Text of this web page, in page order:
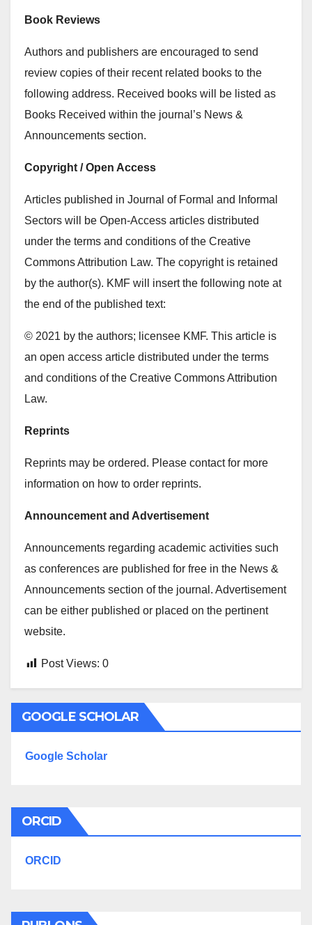
Book Reviews
Authors and publishers are encouraged to send
review copies of their recent related books to the
following address. Received books will be listed as
Books Received within the journal’s News &
Announcements section.
Copyright / Open Access
Articles published in Journal of Formal and Informal
Sectors will be Open-Access articles distributed
under the terms and conditions of the Creative
Commons Attribution Law. The copyright is retained
by the author(s). KMF will insert the following note at
the end of the published text:
© 2021 by the authors; licensee KMF. This article is
an open access article distributed under the terms
and conditions of the Creative Commons Attribution
Law.
Reprints
Reprints may be ordered. Please contact for more
information on how to order reprints.
Announcement and Advertisement
Announcements regarding academic activities such
as conferences are published for free in the News &
Announcements section of the journal. Advertisement
can be either published or placed on the pertinent
website.
Post Views: 0
GOOGLE SCHOLAR
Google Scholar
ORCID
ORCID